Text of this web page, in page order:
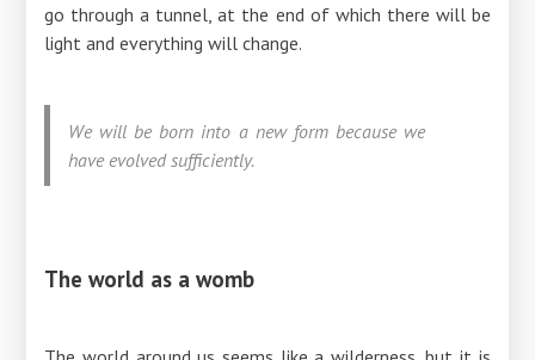
go through a tunnel, at the end of which there will be
light and everything will change.
We will be born into a new form because we
have evolved sufficiently.
The world as a womb